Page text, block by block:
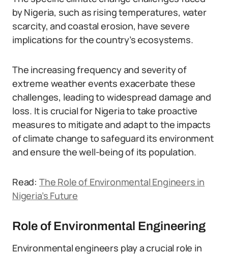
by Nigeria, such as rising temperatures, water
scarcity, and coastal erosion, have severe
implications for the country’s ecosystems.
The increasing frequency and severity of
extreme weather events exacerbate these
challenges, leading to widespread damage and
loss. It is crucial for Nigeria to take proactive
measures to mitigate and adapt to the impacts
of climate change to safeguard its environment
and ensure the well-being of its population.
Read: The Role of Environmental Engineers in
Nigeria’s Future
Role of Environmental Engineering
Environmental engineers play a crucial role in